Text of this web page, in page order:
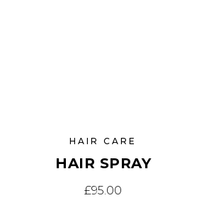
HAIR CARE
HAIR SPRAY
£95.00